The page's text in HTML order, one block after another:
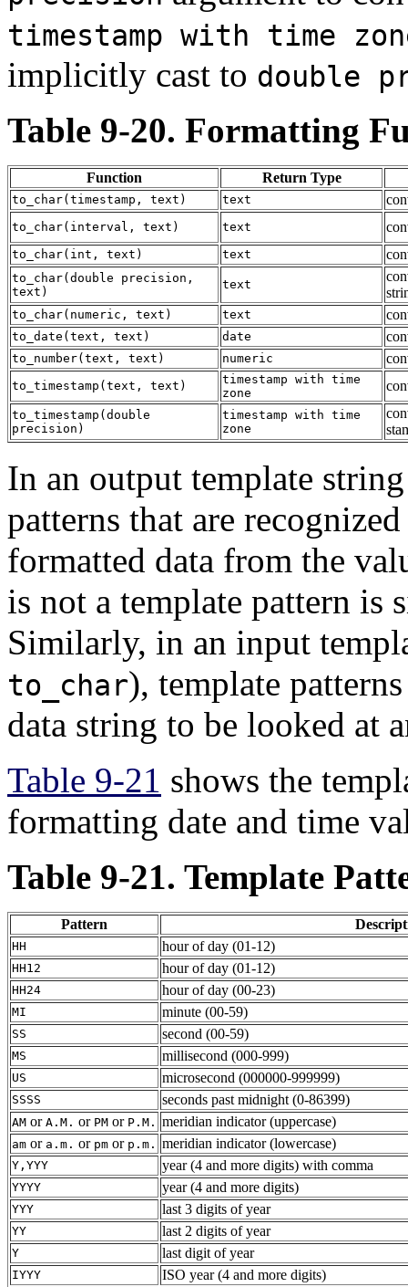
timestamp with time
implicitly cast to double
Table 9-20. Formatting
Function Return Type
to_char( timestamp , text ) text
to_char( interval , text ) text
to_char( int , text ) text
to_char( double precision ,
text )
text
to_char( numeric , text ) text
to_date ( text , text ) date
to_number( text , text ) numeric
to_timestamp ( text , text )
timestamp with time
zone
to_timestamp ( double
precision )
timestamp with time
zone
In an output template
patterns that are
formatted data from the
is not a template pattern is
Similarly, in an input
to_char), template
data string to be looked at
Table 9-21 shows the
formatting date and time
Table 9-21. Template
Pattern
HH hour of day (01-12)
HH12 hour of day (01-12)
HH24 hour of day (00-23)
MI minute (00-59)
SS second (00-59)
MS millisecond (000-999)
US microsecond (000000-999999)
SSSS seconds past midnight (0-86399)
AM or A.M. or PM or P.M. meridian indicator (uppercase)
am or a.m. or pm or p.m. meridian indicator (lowercase)
Y,YYY year (4 and more digits) with comma
YYYY year (4 and more digits)
YYY last 3 digits of year
YY last 2 digits of year
Y last digit of year
IYYY ISO year (4 and more digits)